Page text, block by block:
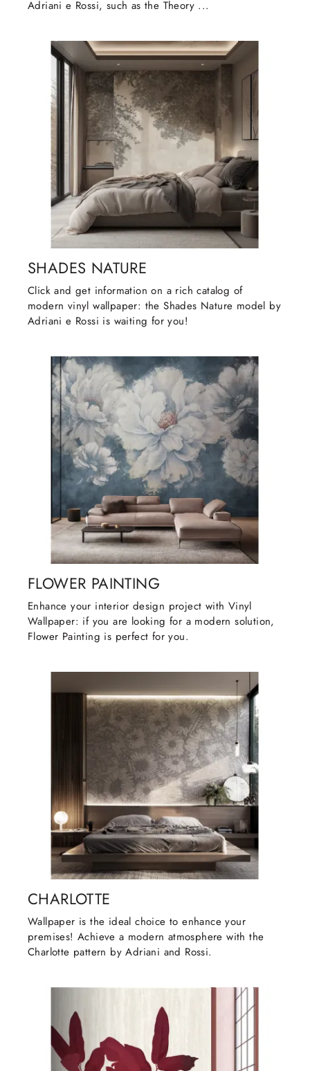
Adriani e Rossi, such as the Theory ...
SHADES NATURE
Click and get information on a rich catalog of
modern vinyl wallpaper: the Shades Nature model by
Adriani e Rossi is waiting for you!
FLOWER PAINTING
Enhance your interior design project with Vinyl
Wallpaper: if you are looking for a modern solution,
Flower Painting is perfect for you.
CHARLOTTE
Wallpaper is the ideal choice to enhance your
premises! Achieve a modern atmosphere with the
Charlotte pattern by Adriani and Rossi.